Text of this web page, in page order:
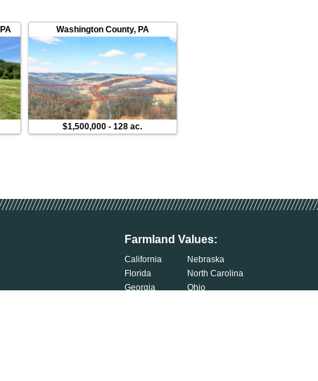
PA Washington County, PA
$1,500,000 -128 ac.
Farmland Values:
California
Florida
Georgia
Nebraska
North Carolina
Ohio